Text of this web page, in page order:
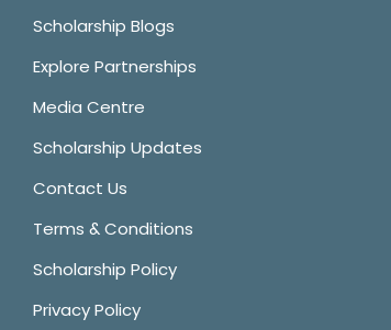
Scholarship Blogs
Explore Partnerships
Media Centre
Scholarship Updates
Contact Us
Terms & Conditions
Scholarship Policy
Privacy Policy